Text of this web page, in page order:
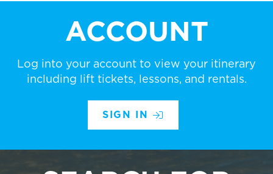
ACCOUNT
Log into your account to view your itinerary
including lift tickets, lessons, and rentals.
SIGN IN